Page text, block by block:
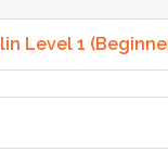
Level 1